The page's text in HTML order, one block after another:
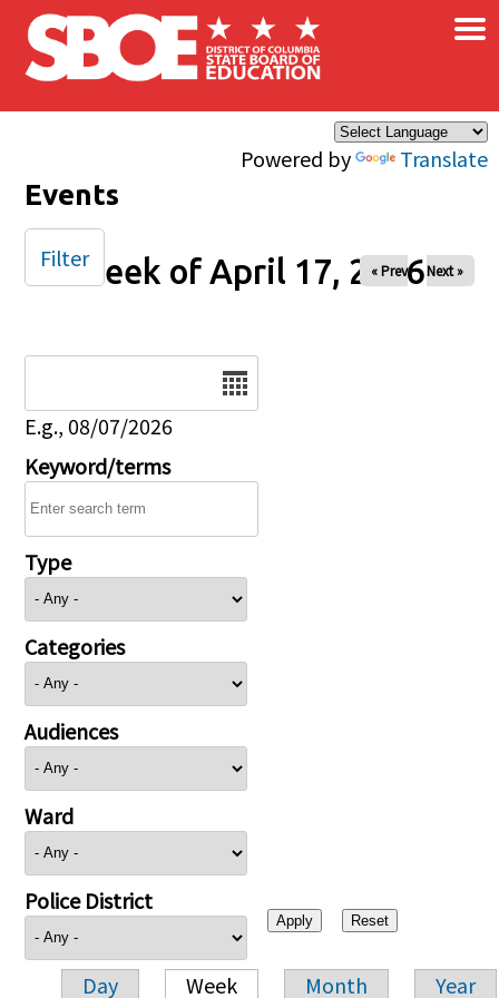
Skip to main content
Powered by Translate
×
Events
Week of April 17, 2026
« Prev Next »
E.g., 08/07/2026
Keyword/terms
Type
Categories
Audiences
Ward
Police District
Day Week Month Year
Filter